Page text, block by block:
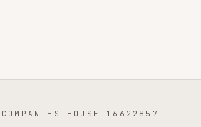
HOUSE 16622857